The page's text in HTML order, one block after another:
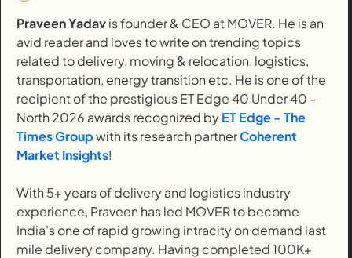
Praveen Yadavis founder & CEO at MOVER. He is an
avid reader and loves to write on trending topics
related to delivery, moving & relocation, logistics,
transportation, energy transition etc. He is one of the
recipient of the prestigious ET Edge 40 Under 40 -
North 2026 awards recognized byET Edge - The
Times Groupwith its research partnerCoherent
Market Insights!
With 5+ years of delivery and logistics industry
experience, Praveen has led MOVER to become
India's one of rapid growing intracity on demand last
mile delivery company. Having completed 100K+